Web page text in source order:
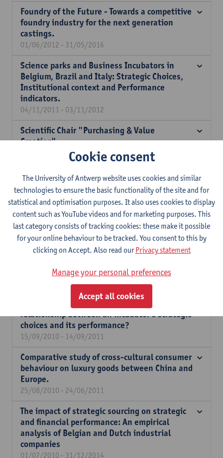
Foundry of the Future - Towards a competitive
foundry industry for the next generation
castings.
01/06/2012 - 31/05/2016
Science parks and Business Incubators in
Belgium, Brazil and Italy: Strategic Choices,
Institutional context and Performance
indicators.
04/11/2011 - 03/11/2012
Scientific Chair "Purchasing & Value
Creation".
01/11/2011 - 31/10/2015
Chinese enterprise clusters in our
neighbouring countries: analysis and
benchmark of the factors underlying the
appearance of these clusters.
01/05/2011 - 30/06/2012
Writing professional texts from multiple
(digital) sources.
business incubator phenomenon: how does
the institutional context influence the
relationship between an incubator's strategic
choices and its performance?
15/09/2010 - 14/09/2011
Comparative study of cross-cultural consumer
behaviour on luxury goods between China and
Europe.
25/08/2010 - 24/06/2011
The impact of strategic sourcing on strategic
and financial performance: An empirical
analysis of Belgian and Dutch industrial
companies
01/07/2010 - 31/12/2014
Cookie consent
The University of Antwerp website uses cookies and similar
technologies to ensure the basic functionality of the site and for
statistical and optimisation purposes. It also uses cookies to display
content such as YouTube videos and for marketing purposes. This
last category consists of tracking cookies: these make it possible
for your online behaviour to be tracked. You consent to this by
clicking on Accept. Also read ourPrivacy statement
Manage your personal preferences
Accept all cookies